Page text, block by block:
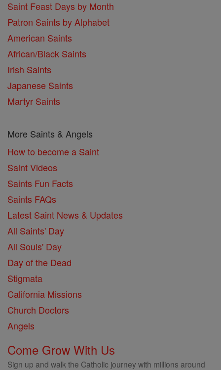
Saint Feast Days by Month
Patron Saints by Alphabet
American Saints
African/Black Saints
Irish Saints
Japanese Saints
Martyr Saints
More Saints & Angels
How to become a Saint
Saint Videos
Saints Fun Facts
Saints FAQs
Latest Saint News & Updates
All Saints' Day
All Souls' Day
Day of the Dead
Stigmata
California Missions
Church Doctors
Angels
Come Grow With Us
Sign up and walk the Catholic journey with millions around